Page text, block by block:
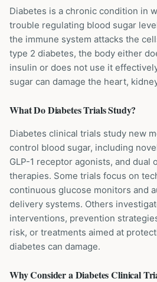
Diabetes is a chronic condition in
trouble regulating blood sugar
the immune system attacks the
type 2 diabetes, the body either
insulin or does not use it
sugar can damage the heart,
What DoDiabetesTrials Study?
Diabetes clinical trials study new
control blood sugar, including
GLP-1 receptor agonists, and dual
therapies. Some trials focus on
continuous glucose monitors and
delivery systems. Others
interventions, prevention
risk, or treatments aimed at
diabetes can damage.
Why Consider aDiabetesClinical